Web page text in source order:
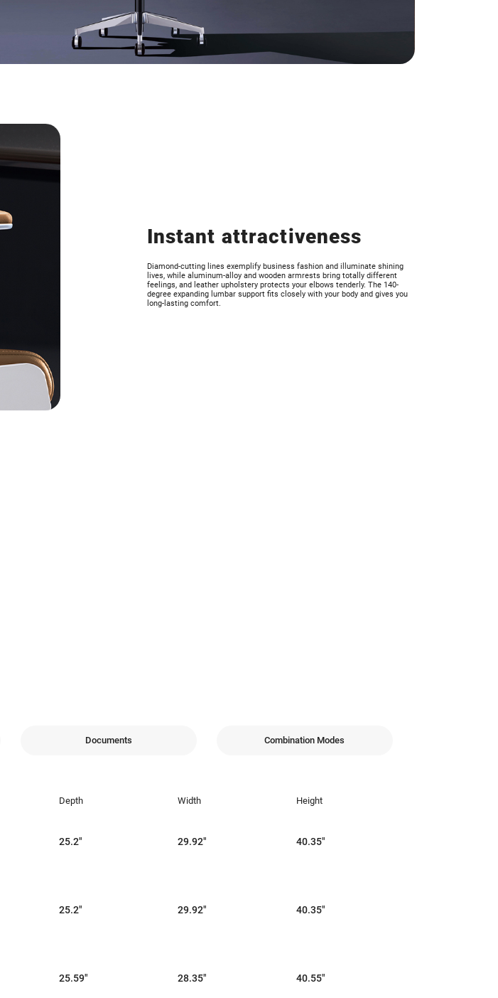
Instant attractiveness
Diamond-cutting lines exemplify business fashion and illuminate shining
lives, while aluminum-alloy and wooden armrests bring totally different
feelings, and leather upholstery protects your elbows tenderly. The 140-
degree expanding lumbar support fits closely with your body and gives you
long-lasting comfort.
Documents Combination Modes
Depth Width Height
25.2" 29.92" 40.35"
25.2" 29.92" 40.35"
25.59" 28.35" 40.55"